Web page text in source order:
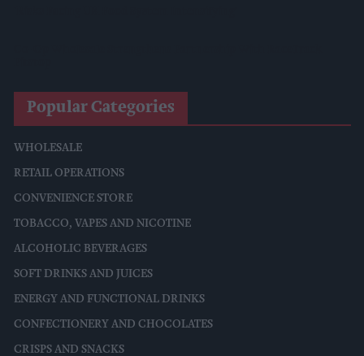
Popular Categories
WHOLESALE
RETAIL OPERATIONS
CONVENIENCE STORE
TOBACCO, VAPES AND NICOTINE
ALCOHOLIC BEVERAGES
SOFT DRINKS AND JUICES
ENERGY AND FUNCTIONAL DRINKS
CONFECTIONERY AND CHOCOLATES
CRISPS AND SNACKS